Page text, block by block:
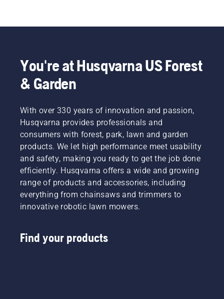
You're at Husqvarna US Forest
& Garden
With over 330 years of innovation and passion,
Husqvarna provides professionals and
consumers with forest, park, lawn and garden
products. We let high performance meet usability
and safety, making you ready to get the job done
efficiently. Husqvarna offers a wide and growing
range of products and accessories, including
everything from chainsaws and trimmers to
innovative robotic lawn mowers.
Find your products